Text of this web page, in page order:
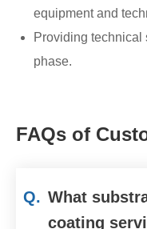
equipment and
Providing technical
phase.
FAQs of
Q. What
coating